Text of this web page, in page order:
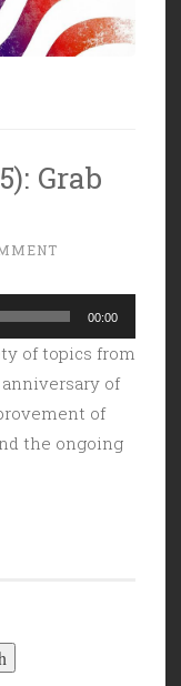
Grab
00:00
of topics from
of
of
the ongoing